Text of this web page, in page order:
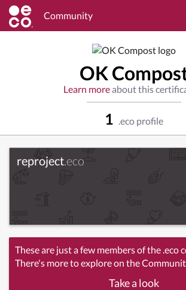
Community
OK
Learn moreabout this
1 .eco profile
reproject.eco
These are just a few members of the .eco
There's more to explore on the
Take a look